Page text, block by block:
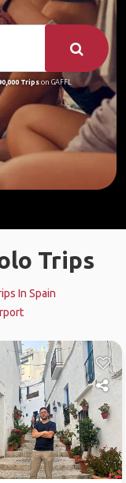
Tripson GAFFL
Trips
In Spain